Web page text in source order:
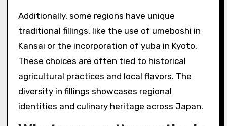
Additionally, some regions have unique
traditional fillings, like the use of umeboshi in
Kansai or the incorporation of yuba in Kyoto.
These choices are often tied to historical
agricultural practices and local flavors. The
diversity in fillings showcases regional
identities and culinary heritage across Japan.